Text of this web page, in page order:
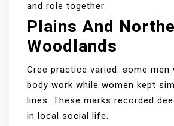
and role together.
Plains And
Woodlands
Cree practice varied: some men
body work while women kept
lines. These marks recorded
in local social life.